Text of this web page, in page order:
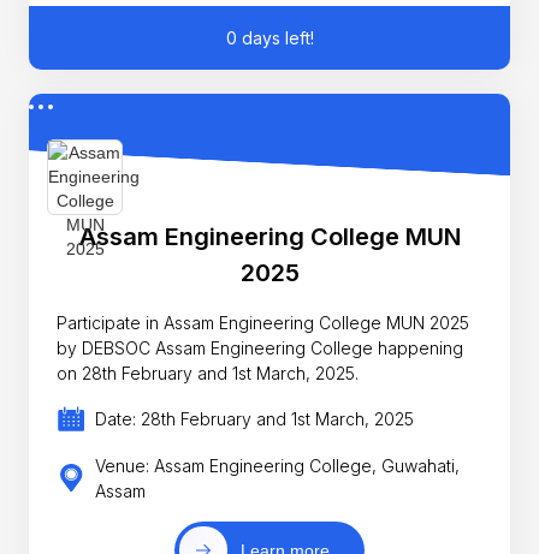
0 days left!
Assam Engineering College MUN
2025
Participate in Assam Engineering College MUN 2025
by DEBSOC Assam Engineering College happening
on 28th February and 1st March, 2025.
Date: 28th February and 1st March, 2025
Venue: Assam Engineering College, Guwahati,
Assam